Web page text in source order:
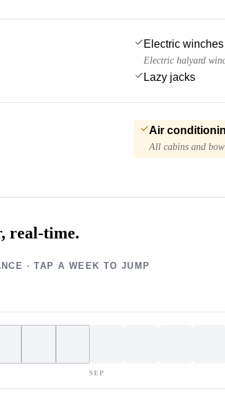
Electric winches
Electric halyard
Lazy jacks
Air
All cabins and
real-time.
· TAP A WEEK TO JUMP
SEP